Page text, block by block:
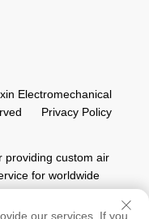
Electromechanical
Privacy Policy
providing custom air
for worldwide
our services. If you